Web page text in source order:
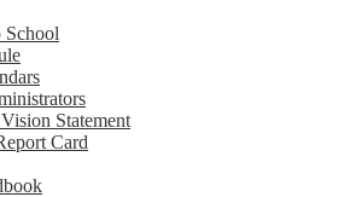
School
Statement
Card